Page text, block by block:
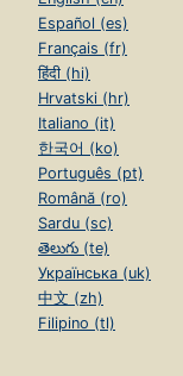
Español (es)
Français (fr)
हिंदी (hi)
Hrvatski (hr)
Italiano (it)
한국어 (ko)
Português (pt)
Română (ro)
Sardu (sc)
తెలుగు (te)
Українська (uk)
中文 (zh)
Filipino (tl)